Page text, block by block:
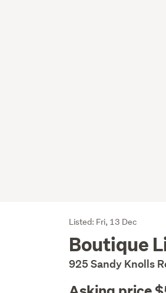
Listing
Description
Listed: Fri, 13 Dec
Boutique
925 Sandy Knolls